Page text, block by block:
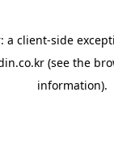
a client-side
(see the
information).